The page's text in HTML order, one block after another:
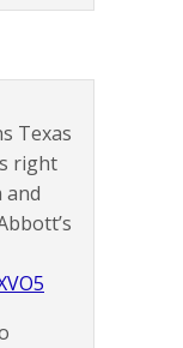
Texas
right
and